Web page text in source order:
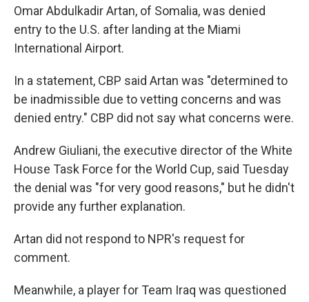
Omar Abdulkadir Artan, of Somalia, was denied
entry to the U.S. after landing at the Miami
International Airport.
In a statement, CBP said Artan was "determined to
be inadmissible due to vetting concerns and was
denied entry." CBP did not say what concerns were.
Andrew Giuliani, the executive director of the White
House Task Force for the World Cup, said Tuesday
the denial was "for very good reasons," but he didn't
provide any further explanation.
Artan did not respond to NPR's request for
comment.
Meanwhile, a player for Team Iraq was questioned